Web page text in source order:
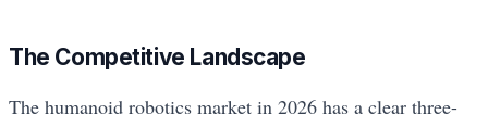
The Competitive Landscape
The humanoid robotics market in 2026 has a clear three-